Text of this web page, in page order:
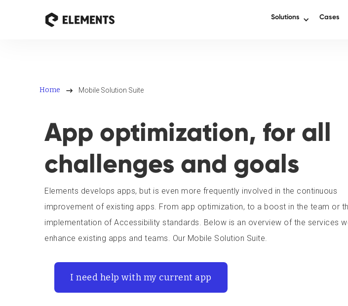
Solutions Cases
Home Mobile Solution Suite
App optimization, for all
challenges and goals
Elements develops apps, but is even more frequently involved in the continuous
improvement of existing apps. From app optimization, to a boost in the team or
implementation of Accessibility standards. Below is an overview of the services
enhance existing apps and teams. Our Mobile Solution Suite.
I need help with my current app